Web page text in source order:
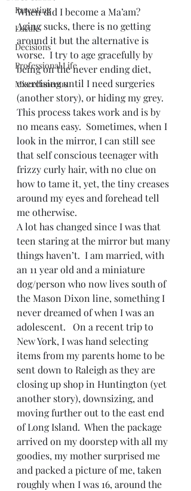
Parenting
Locale
Decisions
Professional Life
Miscellaneous
When did I become a Ma’am?
Aging sucks, there is no getting
around it but the alternative is
worse.  I try to age gracefully by
being on the never ending diet,
exercising until I need surgeries
(another story), or hiding my grey.
This process takes work and is by
no means easy.  Sometimes, when I
look in the mirror, I can still see
that self conscious teenager with
frizzy curly hair, with no clue on
how to tame it, yet, the tiny creases
around my eyes and forehead tell
me otherwise.
A lot has changed since I was that
teen staring at the mirror but many
things haven’t.  I am married, with
an 11 year old and a miniature
dog/person who now lives south of
the Mason Dixon line, something I
never dreamed of when I was an
adolescent.   On a recent trip to
New York, I was hand selecting
items from my parents home to be
sent down to Raleigh as they are
closing up shop in Huntington (yet
another story), downsizing, and
moving further out to the east end
of Long Island.  When the package
arrived on my doorstep with all my
goodies, my mother surprised me
and packed a picture of me, taken
roughly when I was 16, around the